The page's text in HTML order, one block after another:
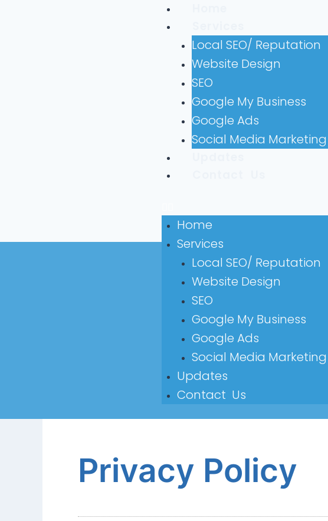
Local SEO/ Reputation
Website Design
SEO
Google My Business
Google Ads
Social Media Marketing
Home
Services
Local SEO/ Reputation
Website Design
SEO
Google My Business
Google Ads
Social Media Marketing
Updates
Contact Us
Privacy Policy